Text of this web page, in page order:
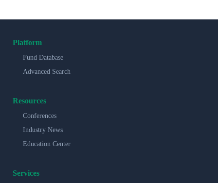
Platform
Fund Database
Advanced Search
Resources
Conferences
Industry News
Education Center
Services